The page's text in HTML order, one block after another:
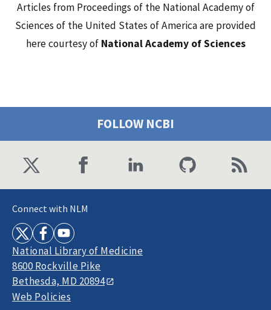
Articles from Proceedings of the National Academy of
Sciences of the United States of America are provided
here courtesy of National Academy of Sciences
FOLLOW NCBI
Connect with NLM
National Library of Medicine
8600 Rockville Pike
Bethesda, MD 20894
Web Policies